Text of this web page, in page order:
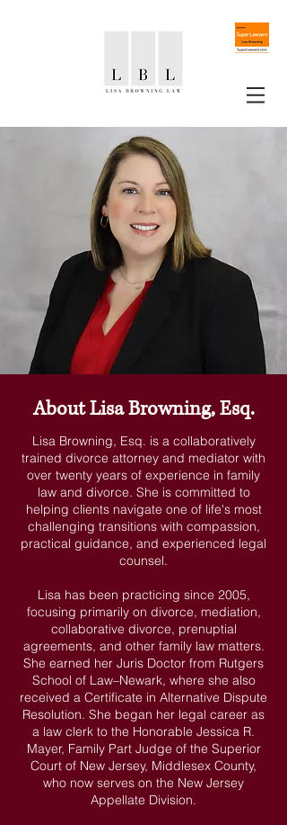
About Lisa Browning, Esq.
Lisa Browning, Esq. is a collaboratively
trained divorce attorney and mediator with
over twenty years of experience in family
law and divorce. She is committed to
helping clients navigate one of life's most
challenging transitions with compassion,
practical guidance, and experienced legal
counsel.
Lisa has been practicing since 2005,
focusing primarily on divorce, mediation,
collaborative divorce, prenuptial
agreements, and other family law matters.
She earned her Juris Doctor from Rutgers
School of Law–Newark, where she also
received a Certificate in Alternative Dispute
Resolution. She began her legal career as
a law clerk to the Honorable Jessica R.
Mayer, Family Part Judge of the Superior
Court of New Jersey, Middlesex County,
who now serves on the New Jersey
Appellate Division.